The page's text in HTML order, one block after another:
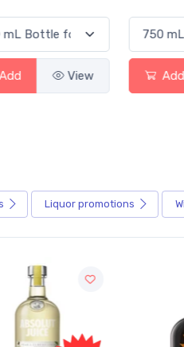
Add View Add
Liquor promotions